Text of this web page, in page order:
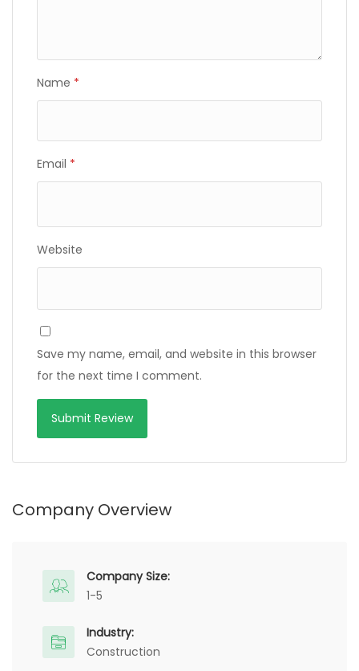
Name *
Email *
Website
Save my name, email, and website in this browser
for the next time I comment.
Company Overview
Company Size:
1-5
Industry:
Construction